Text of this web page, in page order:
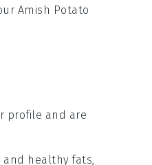
Amish Potato
profile and are
and healthy fats,